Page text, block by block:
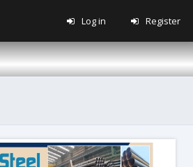
Log in Register